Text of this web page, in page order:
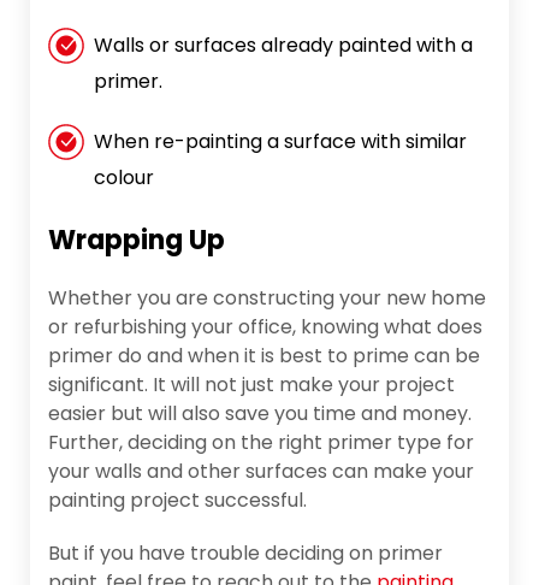
Walls or surfaces already painted with a
primer.
When re-painting a surface with similar
colour
Wrapping Up
Whether you are constructing your new home
or refurbishing your office, knowing what does
primer do and when it is best to prime can be
significant. It will not just make your project
easier but will also save you time and money.
Further, deciding on the right primer type for
your walls and other surfaces can make your
painting project successful.
But if you have trouble deciding on primer